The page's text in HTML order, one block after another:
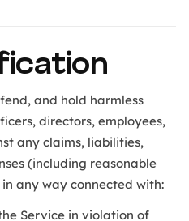
and hold harmless
directors, employees,
any claims, liabilities,
(including reasonable
any way connected with:
Service in violation of